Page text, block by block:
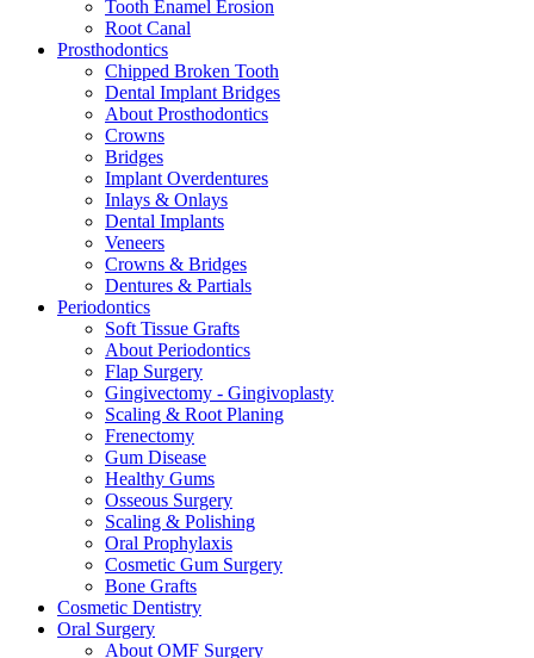
Tooth Enamel Erosion
Root Canal
Prosthodontics
Chipped Broken Tooth
Dental Implant Bridges
About Prosthodontics
Crowns
Bridges
Implant Overdentures
Inlays & Onlays
Dental Implants
Veneers
Crowns & Bridges
Dentures & Partials
Periodontics
Soft Tissue Grafts
About Periodontics
Flap Surgery
Gingivectomy - Gingivoplasty
Scaling & Root Planing
Frenectomy
Gum Disease
Healthy Gums
Osseous Surgery
Scaling & Polishing
Oral Prophylaxis
Cosmetic Gum Surgery
Bone Grafts
Cosmetic Dentistry
Oral Surgery
About OMF Surgery